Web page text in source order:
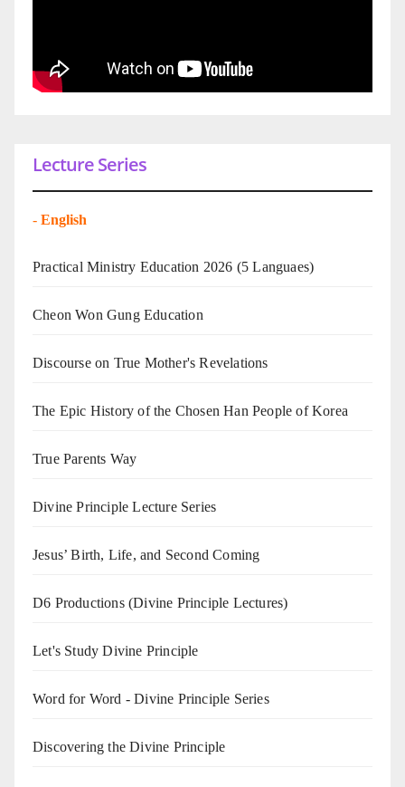
Lecture Series
- English
Practical Ministry Education 2026 (5 Languaes)
Cheon Won Gung Education
Discourse on True Mother's Revelations
The Epic History of the Chosen Han People of Korea
True Parents Way
Divine Principle Lecture Series
Jesus’ Birth, Life, and Second Coming
D6 Productions (Divine Principle Lectures)
Let's Study Divine Principle
Word for Word - Divine Principle Series
Discovering the Divine Principle